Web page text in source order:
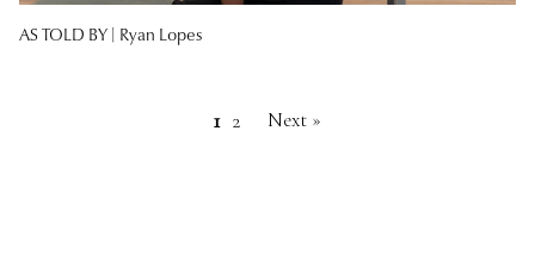
AS TOLD BY | Ryan Lopes
1 2 Next »